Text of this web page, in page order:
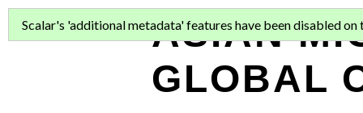
ASIAN
GLOBAL
Scalar's 'additional metadata' features have been disabled on